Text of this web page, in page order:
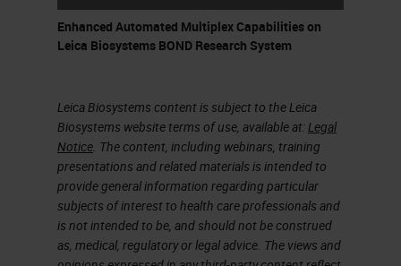
chromogenically and then use
antibodies to come in and detect
that you can assign or the
pathologist can assign the RNA
signal to immune cells or tumor
versus stroma, that thing. And as I
said, the ideal way would be to run
this fully or semi-automated
Enhanced Automated Multiplex Capabilities on
Leica Biosystems BOND Research System
Leica Biosystems content is subject to the Leica
Biosystems website terms of use, available at:Legal
Notice. The content, including webinars, training
presentations and related materials is intended to
provide general information regarding particular
subjects of interest to health care professionals and
is not intended to be, and should not be construed
as, medical, regulatory or legal advice. The views and